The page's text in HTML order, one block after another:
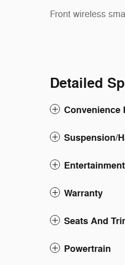
Front wireless
Detailed
Convenience
Suspension/
Warranty
Seats And
Powertrain